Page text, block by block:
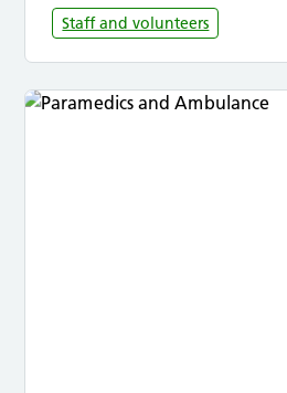
Staff and volunteers